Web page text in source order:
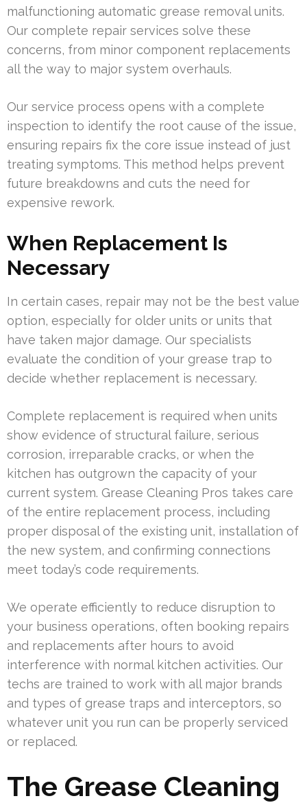
malfunctioning automatic grease removal units.
Our complete repair services solve these
concerns, from minor component replacements
all the way to major system overhauls.
Our service process opens with a complete
inspection to identify the root cause of the issue,
ensuring repairs fix the core issue instead of just
treating symptoms. This method helps prevent
future breakdowns and cuts the need for
expensive rework.
When Replacement Is
Necessary
In certain cases, repair may not be the best value
option, especially for older units or units that
have taken major damage. Our specialists
evaluate the condition of your grease trap to
decide whether replacement is necessary.
Complete replacement is required when units
show evidence of structural failure, serious
corrosion, irreparable cracks, or when the
kitchen has outgrown the capacity of your
current system. Grease Cleaning Pros takes care
of the entire replacement process, including
proper disposal of the existing unit, installation of
the new system, and confirming connections
meet today’s code requirements.
We operate efficiently to reduce disruption to
your business operations, often booking repairs
and replacements after hours to avoid
interference with normal kitchen activities. Our
techs are trained to work with all major brands
and types of grease traps and interceptors, so
whatever unit you run can be properly serviced
or replaced.
The Grease Cleaning